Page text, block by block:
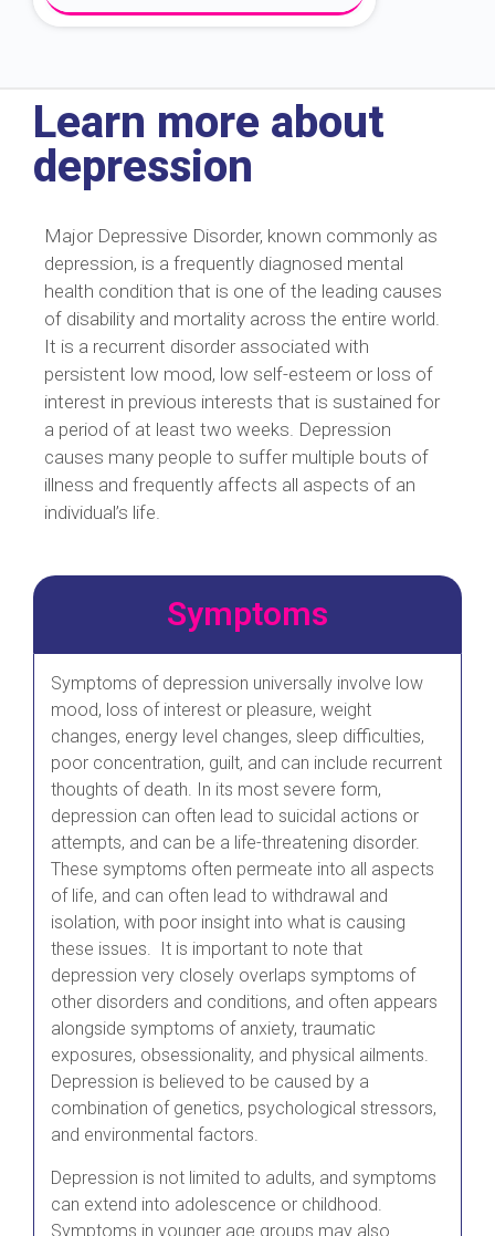
Learn more about
depression
Major Depressive Disorder, known commonly as
depression, is a frequently diagnosed mental
health condition that is one of the leading causes
of disability and mortality across the entire world.
It is a recurrent disorder associated with
persistent low mood, low self-esteem or loss of
interest in previous interests that is sustained for
a period of at least two weeks. Depression
causes many people to suffer multiple bouts of
illness and frequently affects all aspects of an
individual’s life.
Symptoms
Symptoms of depression universally involve low
mood, loss of interest or pleasure, weight
changes, energy level changes, sleep difficulties,
poor concentration, guilt, and can include recurrent
thoughts of death. In its most severe form,
depression can often lead to suicidal actions or
attempts, and can be a life-threatening disorder.
These symptoms often permeate into all aspects
of life, and can often lead to withdrawal and
isolation, with poor insight into what is causing
these issues. It is important to note that
depression very closely overlaps symptoms of
other disorders and conditions, and often appears
alongside symptoms of anxiety, traumatic
exposures, obsessionality, and physical ailments.
Depression is believed to be caused by a
combination of genetics, psychological stressors,
and environmental factors.
Depression is not limited to adults, and symptoms
can extend into adolescence or childhood.
Symptoms in younger age groups may also